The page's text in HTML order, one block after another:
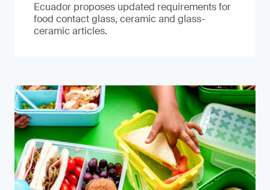
Ecuador proposes updated requirements for
food contact glass, ceramic and glass-
ceramic articles.